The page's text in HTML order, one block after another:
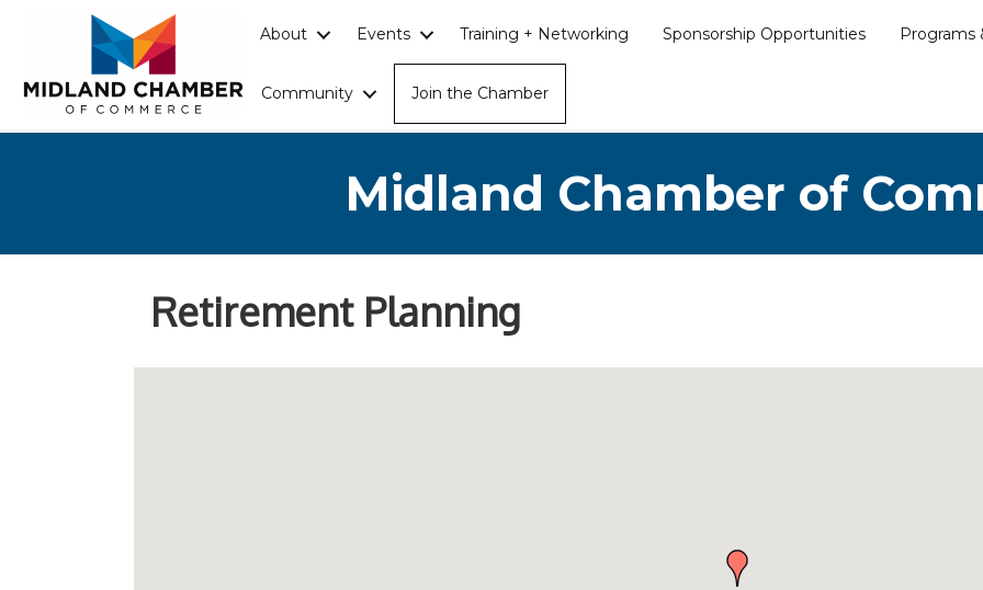
About Events Training + Networking Sponsorship Opportunities Programs
Community Join the Chamber
Midland Chamber of
Retirement Planning